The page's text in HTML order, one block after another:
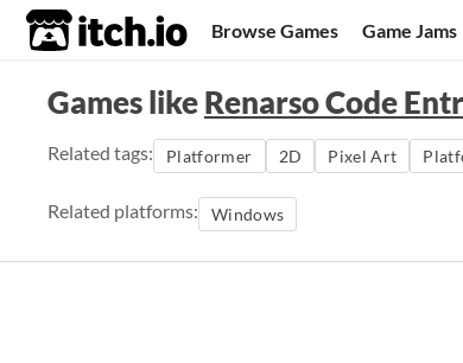
itch.io Browse Games Game Jams
Games likeRenarso Code
Related tags: Platformer 2D Pixel Art
Related platforms: Windows